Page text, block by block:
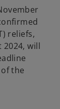
reliefs,
will
the